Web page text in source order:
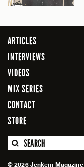
ARTICLES
INTERVIEWS
VIDEOS
MIX SERIES
CONTACT
STORE
SEARCH
© 2026 Jenkem Magazine